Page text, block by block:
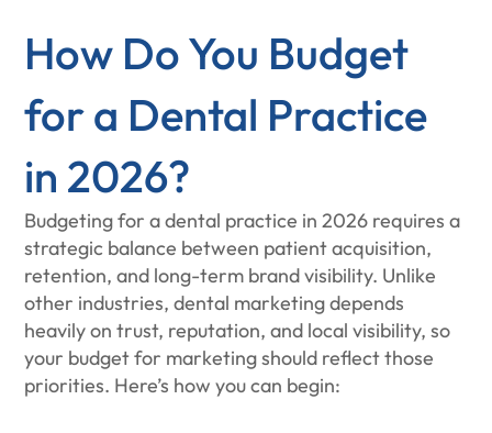
How Do You Budget
for a Dental Practice
in 2026?
Budgeting for a dental practice in 2026 requires a
strategic balance between patient acquisition,
retention, and long-term brand visibility. Unlike
other industries, dental marketing depends
heavily on trust, reputation, and local visibility, so
your budget for marketing should reflect those
priorities. Here’s how you can begin: